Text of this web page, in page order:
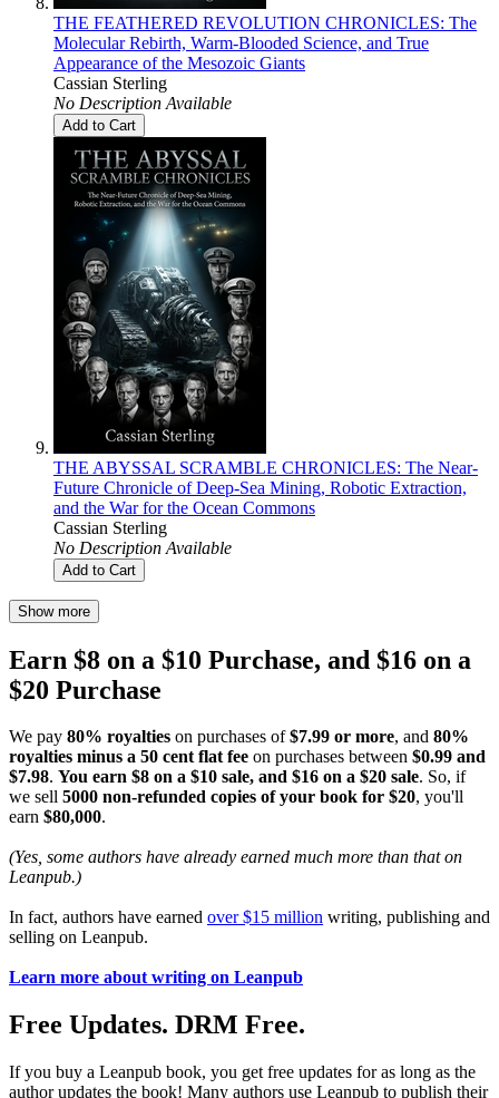
THE FEATHERED REVOLUTION CHRONICLES: The
Molecular Rebirth, Warm-Blooded Science, and True
Appearance of the Mesozoic Giants
Cassian Sterling
No Description Available
Add to Cart
THE ABYSSAL SCRAMBLE CHRONICLES: The Near-
Future Chronicle of Deep-Sea Mining, Robotic Extraction,
and the War for the Ocean Commons
Cassian Sterling
No Description Available
Add to Cart
Show more
Earn $8 on a $10 Purchase, and $16 on a
$20 Purchase
We pay 80% royalties on purchases of$7.99 or more, and 80%
royalties minus a 50 cent flat fee on purchases between $0.99 and
$7.98. You earn $8 on a $10 sale, and $16 on a $20 sale. So, if
we sell 5000 non-refunded copies of your book for $20, you'll
earn $80,000.
(Yes, some authors have already earned much more than that on
Leanpub.)
In fact, authors have earned over $15 million writing, publishing and
selling on Leanpub.
Learn more about writing on Leanpub
Free Updates. DRM Free.
If you buy a Leanpub book, you get free updates for as long as the
author updates the book! Many authors use Leanpub to publish their